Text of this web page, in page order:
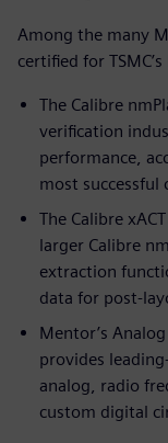
Among the many
certified for
The Calibre
verification
performance,
most successful
The Calibre
larger Calibre
extraction
data for post-
Mentor’s
provides
analog, radio
custom digital